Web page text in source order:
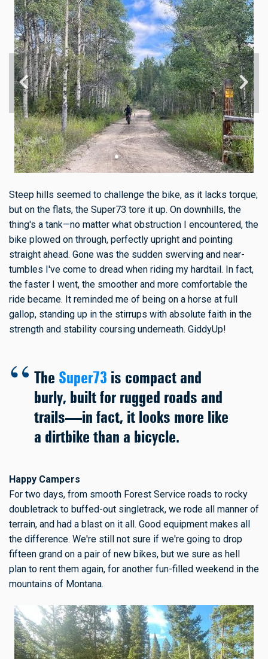
Steep hills seemed to challenge the bike, as it lacks torque;
but on the flats, the Super73 tore it up. On downhills, the
thing's a tank—no matter what obstruction I encountered, the
bike plowed on through, perfectly upright and pointing
straight ahead. Gone was the sudden swerving and near-
tumbles I've come to dread when riding my hardtail. In fact,
the faster I went, the smoother and more comfortable the
ride became. It reminded me of being on a horse at full
gallop, standing up in the stirrups with absolute faith in the
strength and stability coursing underneath. GiddyUp!
The Super73 is compact and
burly, built for rugged roads and
trails—in fact, it looks more like
a dirtbike than a bicycle.
Happy Campers
For two days, from smooth Forest Service roads to rocky
doubletrack to buffed-out singletrack, we rode all manner of
terrain, and had a blast on it all. Good equipment makes all
the difference. We're still not sure if we're going to drop
fifteen grand on a pair of new bikes, but we sure as hell
plan to rent them again, for another fun-filled weekend in the
mountains of Montana.